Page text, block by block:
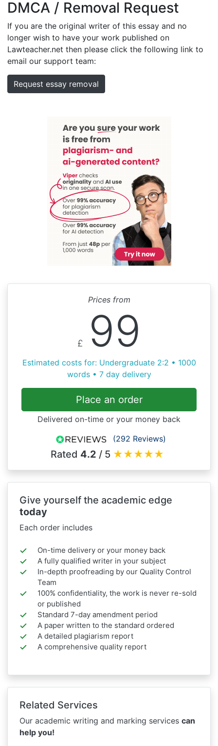
DMCA / Removal Request
If you are the original writer of this essay and no
longer wish to have your work published on
Lawteacher.net then please click the following link to
email our support team:
Request essay removal
Prices from
£ 99
Estimated costs for: Undergraduate 2:2 • 1000
words • 7 day delivery
Place an order
Delivered on-time or your money back
(292 Reviews)
Rated 4.2 / 5 ★★★★★
Give yourself the academic edge
today
Each order includes
On-time delivery or your money back
A fully qualified writer in your subject
In-depth proofreading by our Quality Control
Team
100% confidentiality, the work is never re-sold
or published
Standard 7-day amendment period
A paper written to the standard ordered
A detailed plagiarism report
A comprehensive quality report
Related Services
Our academic writing and marking services can
help you!